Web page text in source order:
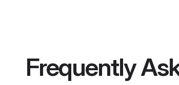
Frequently